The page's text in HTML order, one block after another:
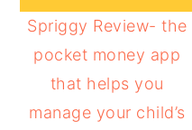
Spriggy Review- the
pocket money app
that helps you
manage your child’s